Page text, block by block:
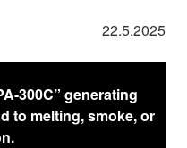
22.5.2025
300C” generating
to melting, smoke, or